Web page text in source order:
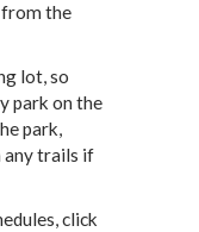
from the
lot, so
park on the
park,
any trails if
click